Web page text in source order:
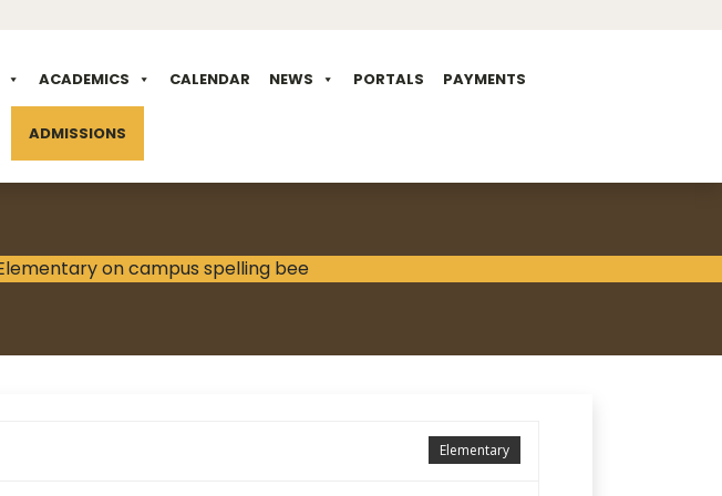
ACADEMICS CALENDAR NEWS PORTALS PAYMENTS
ADMISSIONS
Elementary